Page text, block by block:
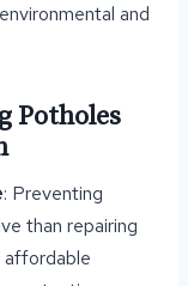
and
Potholes
: Preventing
than repairing
affordable